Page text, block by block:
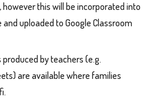
however this will be incorporated into
and uploaded to Google Classroom
by teachers (e.g.
are available where families